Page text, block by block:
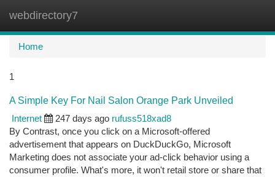
webdirectory7
Home
1
A Simple Key For Nail Salon Orange Park Unveiled
Internet
247 days ago rufuss518xad8
By Contrast, once you click on a Microsoft-offered
advertisement that appears on DuckDuckGo, Microsoft
Marketing does not associate your ad-click behavior using a
consumer profile. What's more, it won't retail store or share that